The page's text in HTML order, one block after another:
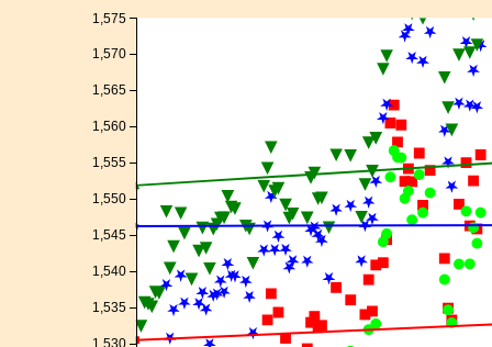
1,530
1,535
1,540
1,545
1,550
1,555
1,560
1,565
1,570
1,575